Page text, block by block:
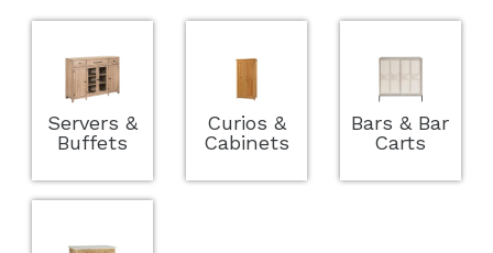
Servers &
Buffets
Curios &
Cabinets
Bars & Bar
Carts